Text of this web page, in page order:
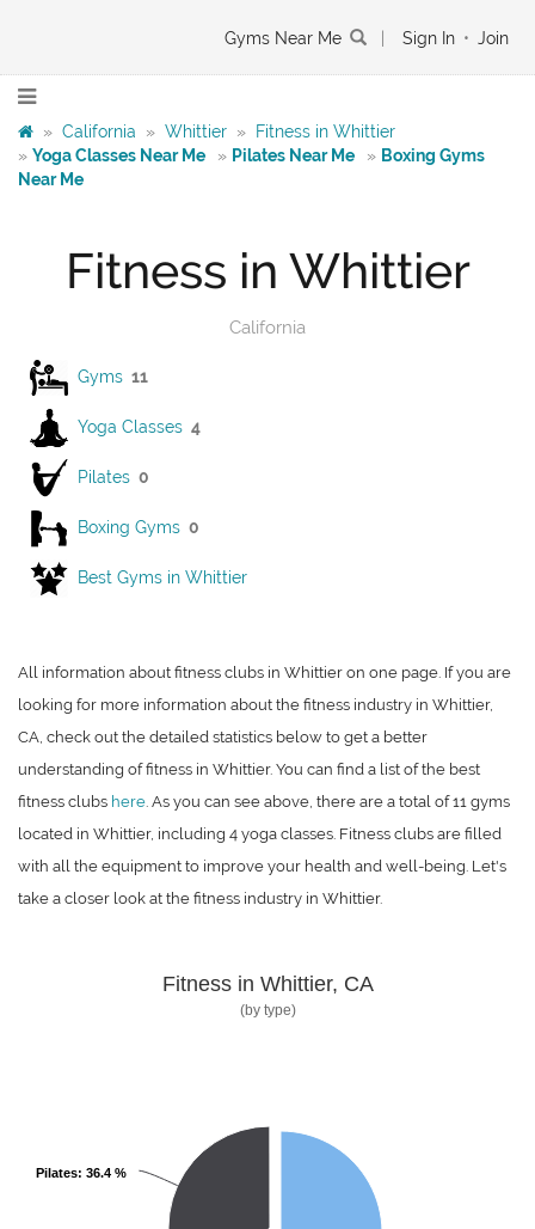
Gyms Near Me Sign In • Join
» California » Whittier »
Fitness in Whittier
» Yoga Classes Near Me » Pilates Near Me » Boxing Gyms
Near Me
Fitness in Whittier
California
Gyms 11
Yoga Classes 4
Pilates 0
Boxing Gyms 0
Best Gyms in Whittier
All information about fitness clubs in Whittier on one page. If you are
looking for more information about the fitness industry in Whittier,
CA, check out the detailed statistics below to get a better
understanding of fitness in Whittier. You can find a list of the best
fitness clubs here. As you can see above, there are a total of 11 gyms
located in Whittier, including 4 yoga classes. Fitness clubs are filled
with all the equipment to improve your health and well-being. Let's
take a closer look at the fitness industry in Whittier.
Fitness in Whittier, CA
(by type)
Pilates: 36.4 %
Pilates: 36.4 %